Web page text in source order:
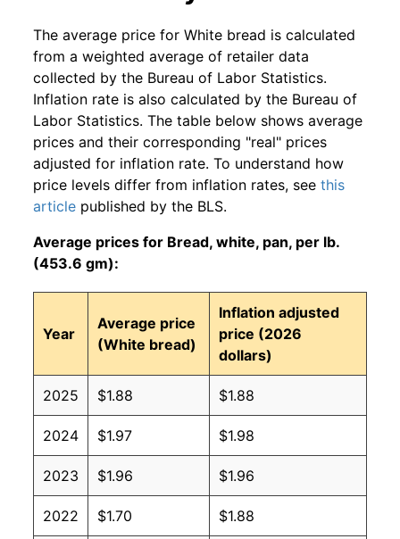
The average price for White bread is calculated
from a weighted average of retailer data
collected by the Bureau of Labor Statistics.
Inflation rate is also calculated by the Bureau of
Labor Statistics. The table below shows average
prices and their corresponding "real" prices
adjusted for inflation rate. To understand how
price levels differ from inflation rates, see this
article published by the BLS.
Average prices for Bread, white, pan, per lb.
(453.6 gm):
Year
Average price
(White bread)
Inflation adjusted
price (2026
dollars)
2025 $1.88 $1.88
2024 $1.97 $1.98
2023 $1.96 $1.96
2022 $1.70 $1.88